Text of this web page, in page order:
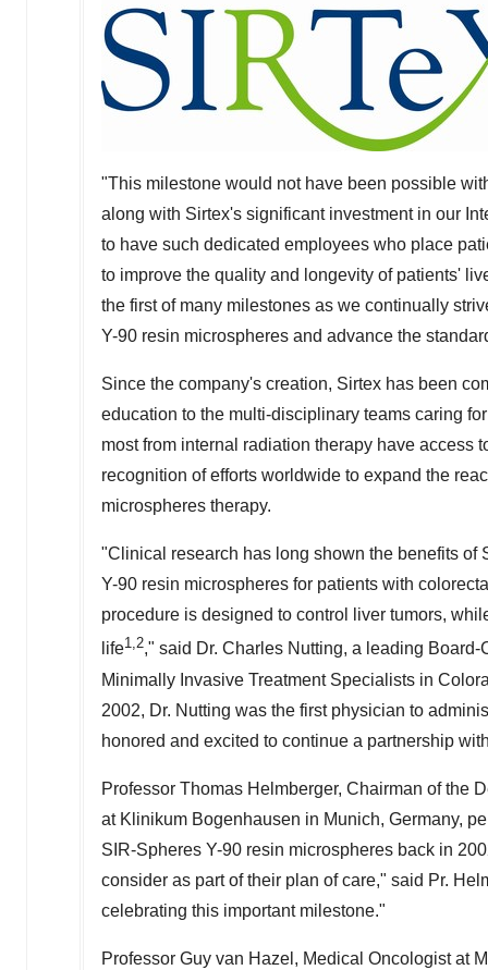
"This milestone would not have been possible
along with Sirtex's significant investment in our
to have such dedicated employees who place
to improve the quality and longevity of patients'
the first of many milestones as we continually
Y-90 resin microspheres and advance the
Since the company's creation, Sirtex has been
education to the multi-disciplinary teams caring
most from internal radiation therapy have access
recognition of efforts worldwide to expand the
microspheres therapy.
"Clinical research has long shown the benefits
Y-90 resin microspheres for patients with
procedure is designed to control liver tumors,
life1,2," said Dr. Charles Nutting, a leading Board-
Minimally Invasive Treatment Specialists in
2002, Dr. Nutting was the first physician to
honored and excited to continue a partnership
Professor Thomas Helmberger, Chairman of the
at Klinikum Bogenhausen in Munich, Germany,
SIR-Spheres Y-90 resin microspheres back in
consider as part of their plan of care," said Pr.
celebrating this important milestone."
Professor Guy van Hazel , Medical Oncologist at